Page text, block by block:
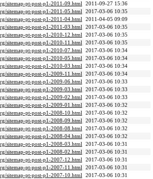
sitemap-pt-post-p1-2011-09.html 2011-09-27 15:36
sitemap-pt-post-p1-2011-05.html 2017-03-06 10:35
sitemap-pt-post-p1-2011-04.html 2011-04-05 09:09
sitemap-pt-post-p1-2011-03.html 2017-03-06 10:35
sitemap-pt-post-p1-2010-12.html 2017-03-06 10:35
sitemap-pt-post-p1-2010-11.html 2017-03-06 10:35
sitemap-pt-post-p1-2010-07.html 2017-03-06 10:34
sitemap-pt-post-p1-2010-05.html 2017-03-06 10:34
sitemap-pt-post-p1-2010-03.html 2017-03-06 10:34
sitemap-pt-post-p1-2009-11.html 2017-03-06 10:34
sitemap-pt-post-p1-2009-06.html 2017-03-06 10:33
sitemap-pt-post-p1-2009-03.html 2017-03-06 10:33
sitemap-pt-post-p1-2009-02.html 2017-03-06 10:33
sitemap-pt-post-p1-2009-01.html 2017-03-06 10:32
sitemap-pt-post-p1-2008-10.html 2017-03-06 10:32
sitemap-pt-post-p1-2008-09.html 2017-03-06 10:32
sitemap-pt-post-p1-2008-08.html 2017-03-06 10:32
sitemap-pt-post-p1-2008-04.html 2017-03-06 10:32
sitemap-pt-post-p1-2008-03.html 2017-03-06 10:31
sitemap-pt-post-p1-2008-02.html 2017-03-06 10:31
sitemap-pt-post-p1-2007-12.html 2017-03-06 10:31
sitemap-pt-post-p1-2007-11.html 2017-03-06 10:31
sitemap-pt-post-p1-2007-10.html 2017-03-06 10:31